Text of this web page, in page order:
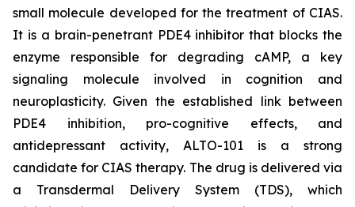
small molecule developed for the treatment of CIAS.
It is a brain-penetrant PDE4 inhibitor that blocks the
enzyme responsible for degrading cAMP, a key
signaling molecule involved in cognition and
neuroplasticity. Given the established link between
PDE4 inhibition, pro-cognitive effects, and
antidepressant activity, ALTO-101 is a strong
candidate for CIAS therapy. The drug is delivered via
a Transdermal Delivery System (TDS), which